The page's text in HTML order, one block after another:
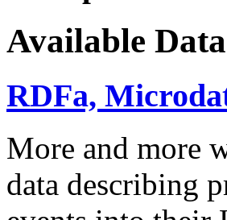
Available
RDFa,
More and more
data describing